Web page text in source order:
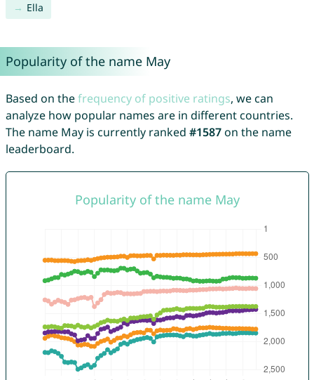
Ella
Popularity of the name May
Based on thefrequency of positive ratings, we can
analyze how popular names are in different countries.
The name May is currently ranked #1587on the name
leaderboard.